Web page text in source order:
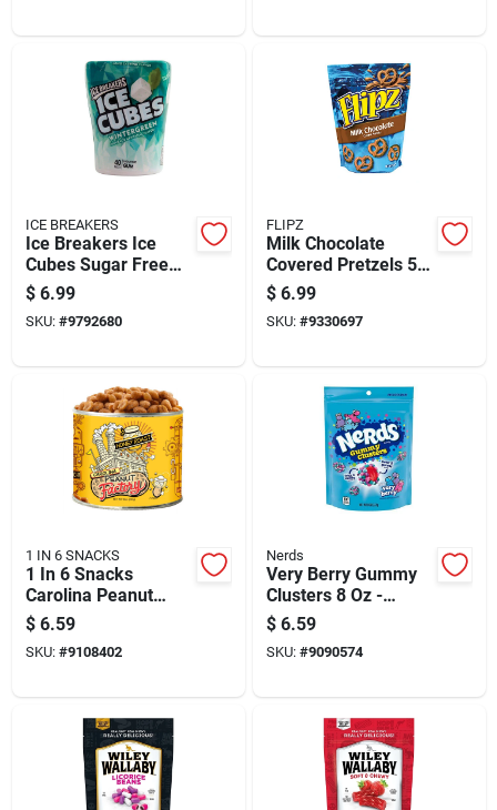
ICE BREAKERS
Ice Breakers Ice
Cubes Sugar Free
Wintergreen
Chewing Gum 1 Pk
40 Pc
$ 6.99
SKU: #9792680
FLIPZ
Milk Chocolate
Covered Pretzels 5
Ounce - Delicious
Snack Treat
$ 6.99
SKU: #9330697
1 IN 6 SNACKS
1 In 6 Snacks
Carolina Peanut
Factory Honey
Roasted Peanuts 10
Oz Can
$ 6.59
SKU: #9108402
Nerds
Very Berry Gummy
Clusters 8 Oz -
Delicious Berry
Flavor Treats
$ 6.59
SKU: #9090574